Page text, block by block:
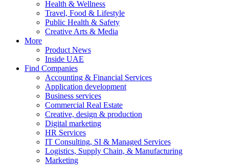
Health & Wellness
Travel, Food & Lifestyle
Public Health & Safety
Creative Arts & Media
More
Product News
Inside UAE
Find Companies
Accounting & Financial Services
Application development
Business services
Commercial Real Estate
Creative, design & production
Digital marketing
HR Services
IT Consulting, SI & Managed Services
Logistics, Supply Chain, & Manufacturing
Marketing